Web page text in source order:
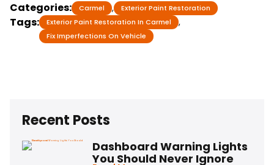
Categories: Carmel , Exterior Paint Restoration
Tags: Exterior Paint Restoration In Carmel ,
Fix Imperfections On Vehicle
Recent Posts
Dashboard Warning Lights
You Should Never Ignore